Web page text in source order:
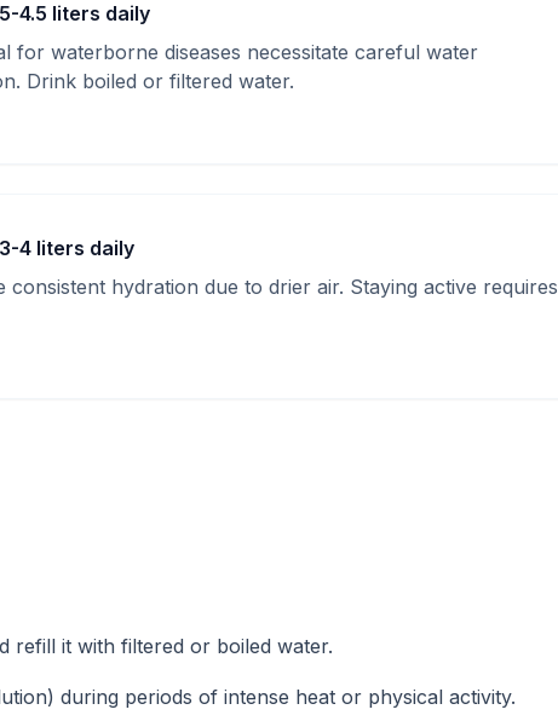
4.5 liters daily
for waterborne diseases necessitate careful water
Drink boiled or filtered water.
4 liters daily
hydration due to drier air. Staying active requires
refill it with filtered or boiled water.
during periods of intense heat or physical activity.